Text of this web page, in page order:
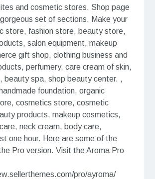
and cosmetic stores. Shop page
set of sections. Make your
store, fashion store, beauty store,
salon equipment, makeup
gift shop, clothing business and
perfumery, care cream of skin,
beauty spa, shop beauty center. ,
foundation, organic
cosmetics store, cosmetic
products, makeup cosmetics,
neck cream, body care,
one hour. Here are some of the
Pro version. Visit the Aroma Pro
pro/ayroma/